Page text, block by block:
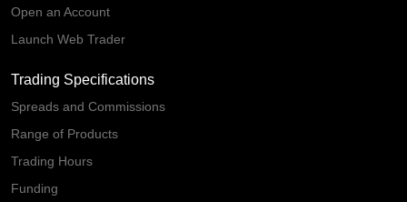
Open an Account
Launch Web Trader
Trading Specifications
Spreads and Commissions
Range of Products
Trading Hours
Funding